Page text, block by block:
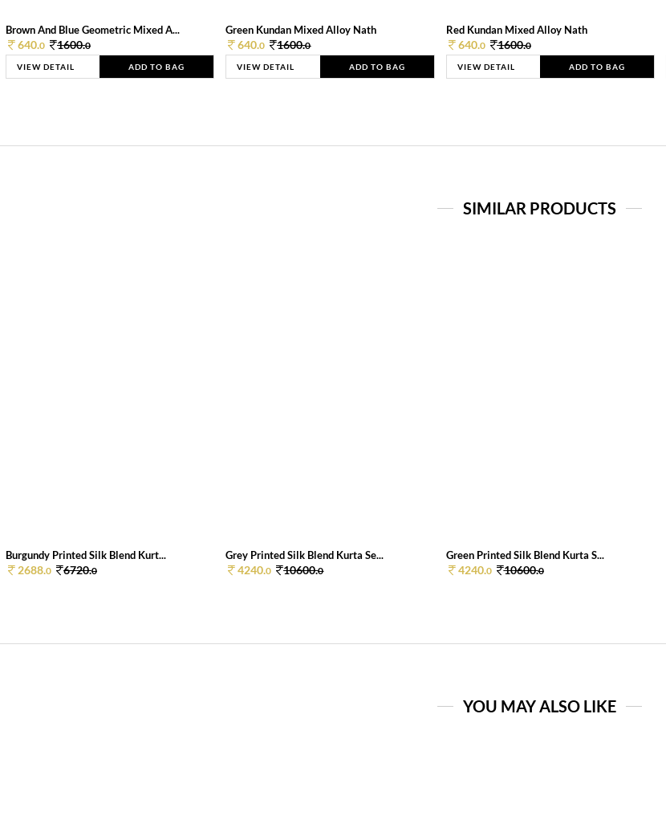
Brown And Blue Geometric Mixed A...
640.0 1600.0
VIEW DETAIL ADD TO BAG
Green Kundan Mixed Alloy Nath
640.0 1600.0
VIEW DETAIL ADD TO BAG
Red Kundan Mixed Alloy Nath
640.0 1600.0
VIEW DETAIL ADD TO BAG
SIMILAR PRODUCTS
Burgundy Printed Silk Blend Kurt...
2688.0 6720.0
Grey Printed Silk Blend Kurta Se...
4240.0 10600.0
Green Printed Silk Blend Kurta S...
4240.0 10600.0
YOU MAY ALSO LIKE